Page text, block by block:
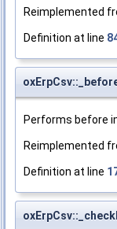
Reimplemented
Definition at line
Performs before
Reimplemented
Definition at line